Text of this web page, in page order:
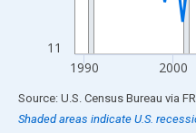
11
1990 2000
End of interactive chart.
Source: U.S. Census Bureau via
Shaded areas indicate U.S.